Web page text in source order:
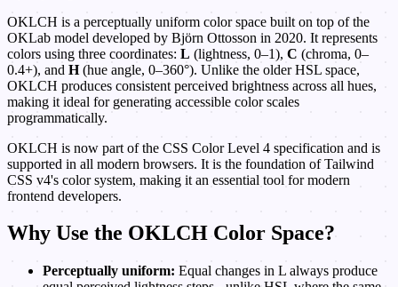
OKLCH is a perceptually uniform color space built on top of the
OKLab model developed by Björn Ottosson in 2020. It represents
colors using three coordinates: L (lightness, 0–1), C (chroma, 0–
0.4+), and H(hue angle, 0–360°). Unlike the older HSL space,
OKLCH produces consistent perceived brightness across all hues,
making it ideal for generating accessible color scales
programmatically.
OKLCH is now part of the CSS Color Level 4 specification and is
supported in all modern browsers. It is the foundation of Tailwind
CSS v4's color system, making it an essential tool for modern
frontend developers.
Why Use the OKLCH Color Space?
Perceptually uniform: Equal changes in L always produce